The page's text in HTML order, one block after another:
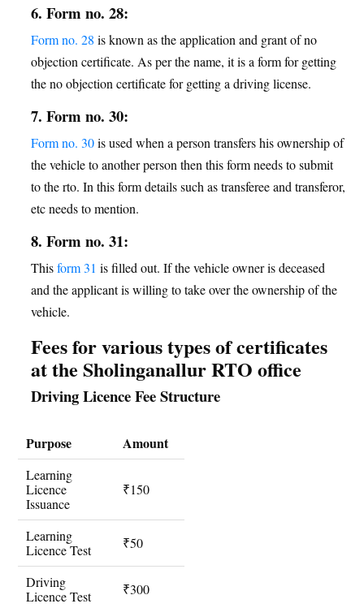
6. Form no. 28:
Form no. 28 is known as the application and grant of no
objection certificate. As per the name, it is a form for getting
the no objection certificate for getting a driving license.
7. Form no. 30:
Form no. 30is used when a person transfers his ownership of
the vehicle to another person then this form needs to submit
to the rto. In this form details such as transferee and transferor,
etc needs to mention.
8. Form no. 31:
This form 31 is filled out. If the vehicle owner is deceased
and the applicant is willing to take over the ownership of the
vehicle.
Fees for various types of certificates
at the Sholinganallur RTO office
Driving Licence Fee Structure
Purpose Amount
Learning
Licence
Issuance
₹150
Learning
Licence Test
₹50
Driving
Licence Test
₹300